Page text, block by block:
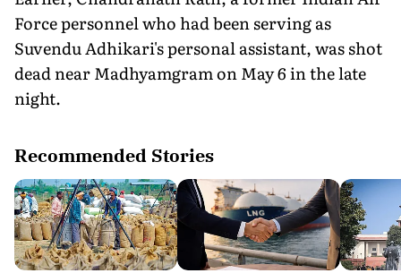
Force personnel who had been serving as
Suvendu Adhikari's personal assistant, was shot
dead near Madhyamgram on May 6 in the late
night.
Recommended Stories